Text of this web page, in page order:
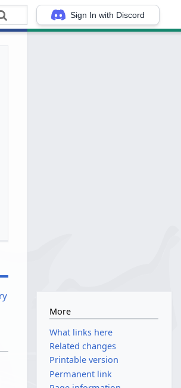
Sign In with Discord
More
What links here
Related changes
Printable version
Permanent link